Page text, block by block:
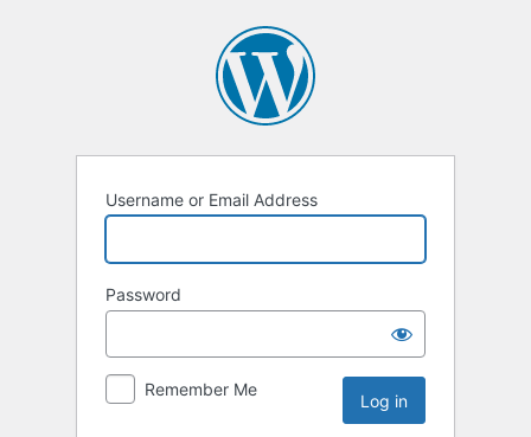
Username or Email Address
Password
Remember Me